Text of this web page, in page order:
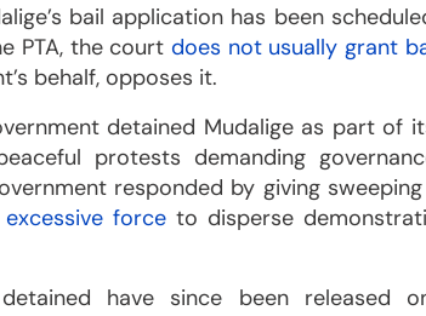
bail application has been
PTA, the court does not usually grant
behalf, opposes it.
detained Mudalige as part of
protests demanding
responded by giving
force to disperse
have since been released